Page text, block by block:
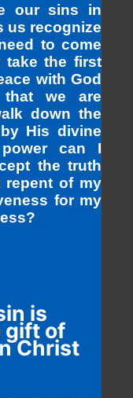
our sins in
us recognize
to come
take the first
with God
we are
down the
His divine
can I
the truth
repent of my
for my
is
gift of
Christ